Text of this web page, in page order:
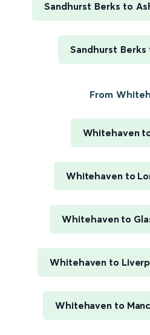
Sandhurst Berks to
Sandhurst
From
Whitehaven
Whitehaven to
Whitehaven to
Whitehaven to
Whitehaven to